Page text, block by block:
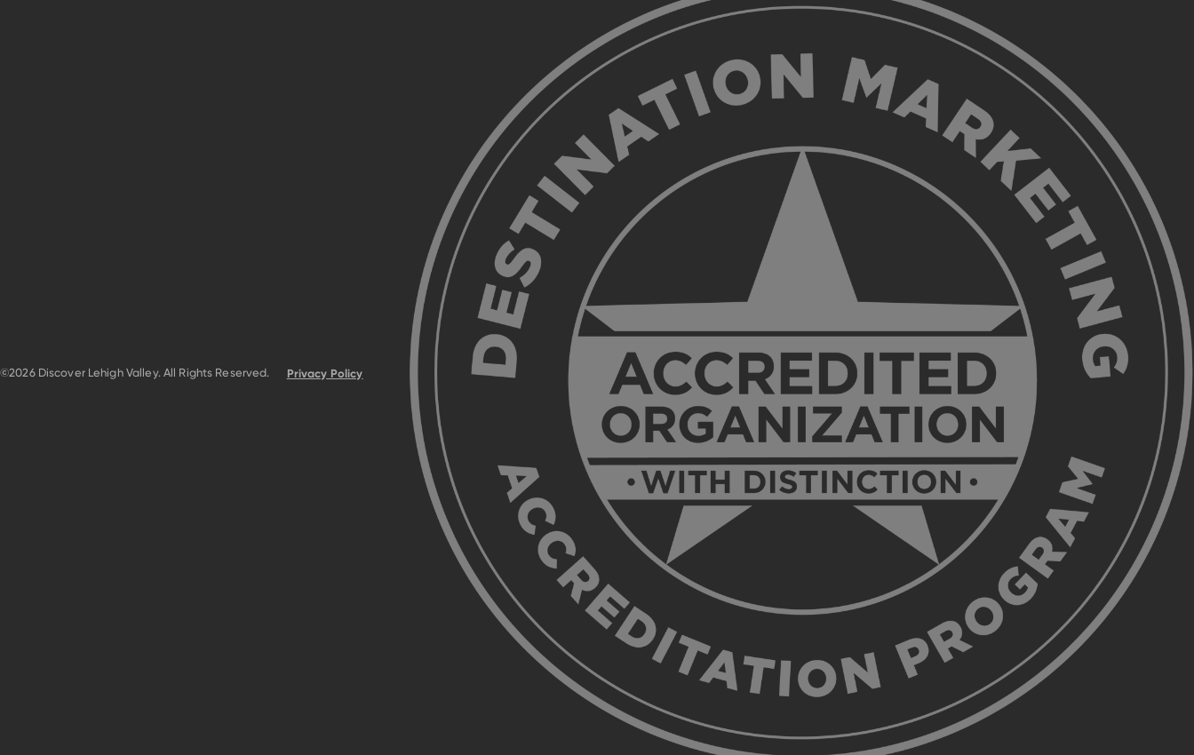
©2026 Discover Lehigh Valley. All Rights Reserved. Privacy Policy